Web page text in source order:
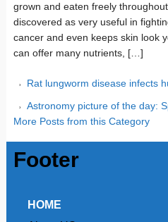
grown and eaten freely
discovered as very useful in
cancer and even keeps skin look
can offer many nutrients, […]
Rat lungworm disease infects
Astronomy picture of the day:
More Posts from this Category
Footer
HOME